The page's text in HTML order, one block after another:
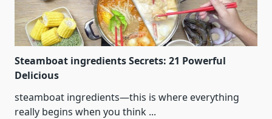
Steamboat ingredients Secrets: 21 Powerful
Delicious
steamboat ingredients—this is where everything
really begins when you think ...